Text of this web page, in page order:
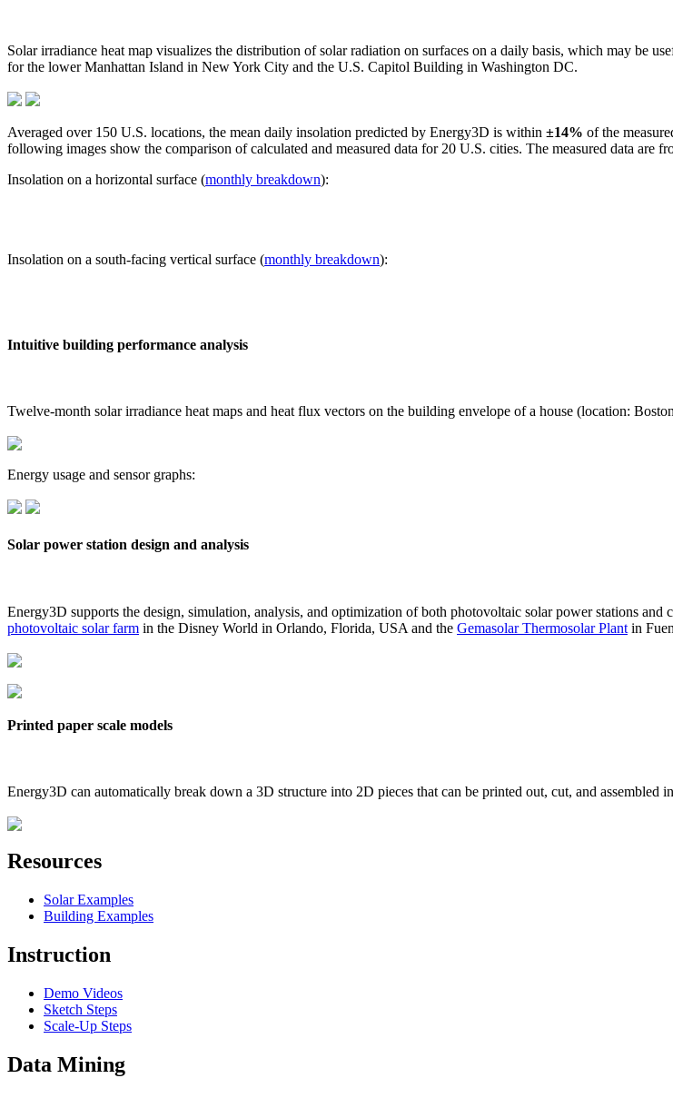
Solar irradiance heat map visualizes the distribution of solar radiation on surfaces on a daily basis, which may be
for the lower Manhattan Island in New York City and the U.S. Capitol Building in Washington DC.
Averaged over 150 U.S. locations, the mean daily insolation predicted by Energy3D is within ±14% of the
following images show the comparison of calculated and measured data for 20 U.S. cities. The measured data are
Insolation on a horizontal surface (monthly breakdown):
Insolation on a south-facing vertical surface (monthly breakdown):
Intuitive building performance analysis
Twelve-month solar irradiance heat maps and heat flux vectors on the building envelope of a house (location:
Energy usage and sensor graphs:
Solar power station design and analysis
Energy3D supports the design, simulation, analysis, and optimization of both photovoltaic solar power stations and
photovoltaic solar farm in the Disney World in Orlando, Florida, USA and the Gemasolar Thermosolar Plant in
Printed paper scale models
Energy3D can automatically break down a 3D structure into 2D pieces that can be printed out, cut, and assembled
Resources
Solar Examples
Building Examples
Instruction
Demo Videos
Sketch Steps
Scale-Up Steps
Data Mining